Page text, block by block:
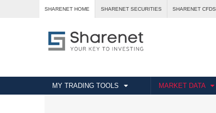
SHARENET HOME SHARENET SECURITIES SHARENET CFDS
MY TRADING TOOLS MARKET DATA